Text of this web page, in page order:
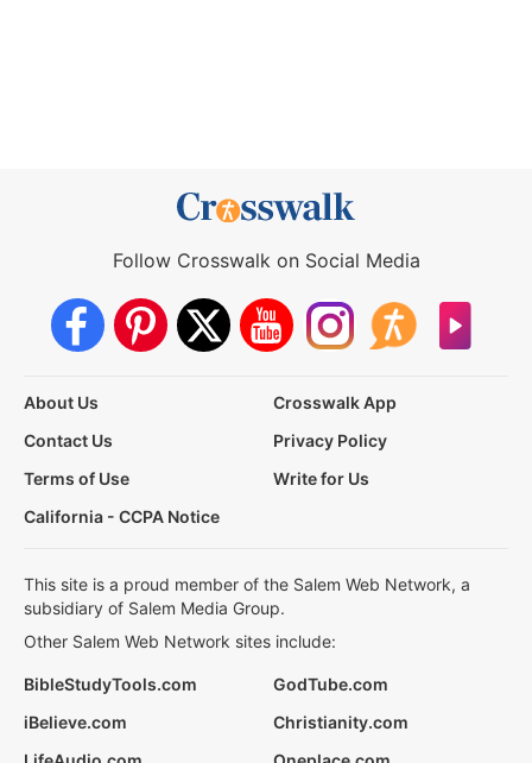
Follow Crosswalk on Social Media
About Us
Crosswalk App
Contact Us
Privacy Policy
Terms of Use
Write for Us
California - CCPA Notice
This site is a proud member of the Salem Web Network, a
subsidiary of Salem Media Group.
Other Salem Web Network sites include:
BibleStudyTools.com
GodTube.com
iBelieve.com
Christianity.com